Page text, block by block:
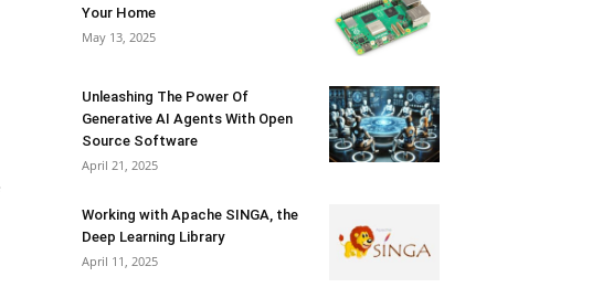
Your Home
May 13, 2025
Unleashing The Power Of
Generative AI Agents With Open
Source Software
April 21, 2025
Working with Apache SINGA, the
Deep Learning Library
April 11, 2025